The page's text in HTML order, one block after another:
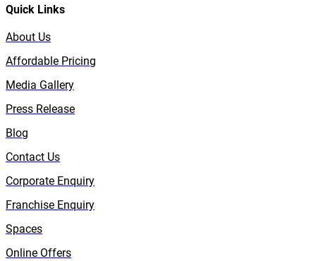
Quick Links
About Us
Affordable Pricing
Media Gallery
Press Release
Blog
Contact Us
Corporate Enquiry
Franchise Enquiry
Spaces
Online Offers